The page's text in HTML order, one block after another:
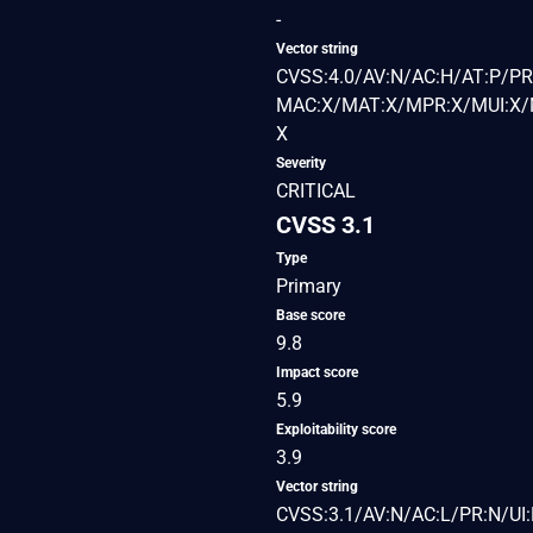
-
Vector string
CVSS:4.0/AV:N/AC:H/AT:P/
MAC:X/MAT:X/MPR:X/
X
Severity
CRITICAL
CVSS 3.1
Type
Primary
Base score
9.8
Impact score
5.9
Exploitability score
3.9
Vector string
CVSS:3.1/AV:N/AC:L/PR:N/